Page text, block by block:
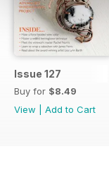
Issue 127
Buy for $8.49
View
Add to Cart